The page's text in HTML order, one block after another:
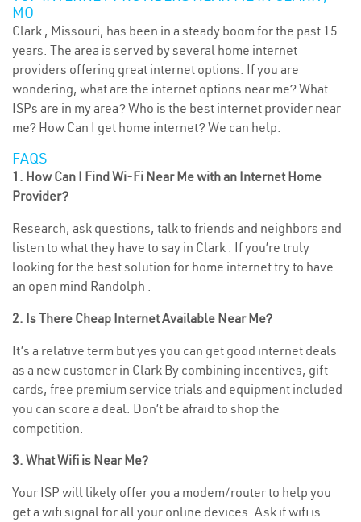
MO
Clark , Missouri, has been in a steady boom for the past 15
years. The area is served by several home internet
providers offering great internet options. If you are
wondering, what are the internet options near me? What
ISPs are in my area? Who is the best internet provider near
me? How Can I get home internet? We can help.
FAQS
1. How Can I Find Wi-Fi Near Me with an Internet Home
Provider?
Research, ask questions, talk to friends and neighbors and
listen to what they have to say in Clark . If you’re truly
looking for the best solution for home internet try to have
an open mind Randolph .
2. Is There Cheap Internet Available Near Me?
It’s a relative term but yes you can get good internet deals
as a new customer in Clark By combining incentives, gift
cards, free premium service trials and equipment included
you can score a deal. Don’t be afraid to shop the
competition.
3. What Wifi is Near Me?
Your ISP will likely offer you a modem/router to help you
get a wifi signal for all your online devices. Ask if wifi is